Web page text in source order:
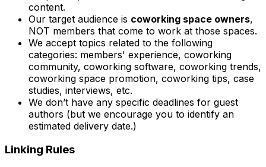
content.
Our target audience is coworking space owners,
NOT members that come to work at those spaces.
We accept topics related to the following
categories: members' experience, coworking
community, coworking software, coworking trends,
coworking space promotion, coworking tips, case
studies, interviews, etc.
We don’t have any specific deadlines for guest
authors (but we encourage you to identify an
estimated delivery date.)
Linking Rules